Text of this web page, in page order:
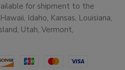
for shipment to the
Idaho, Kansas, Louisiana,
Utah, Vermont,